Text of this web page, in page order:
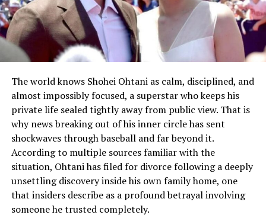
The world knows Shohei Ohtani as calm, disciplined, and
almost impossibly focused, a superstar who keeps his
private life sealed tightly away from public view. That is
why news breaking out of his inner circle has sent
shockwaves through baseball and far beyond it.
According to multiple sources familiar with the
situation, Ohtani has filed for divorce following a deeply
unsettling discovery inside his own family home, one
that insiders describe as a profound betrayal involving
someone he trusted completely.